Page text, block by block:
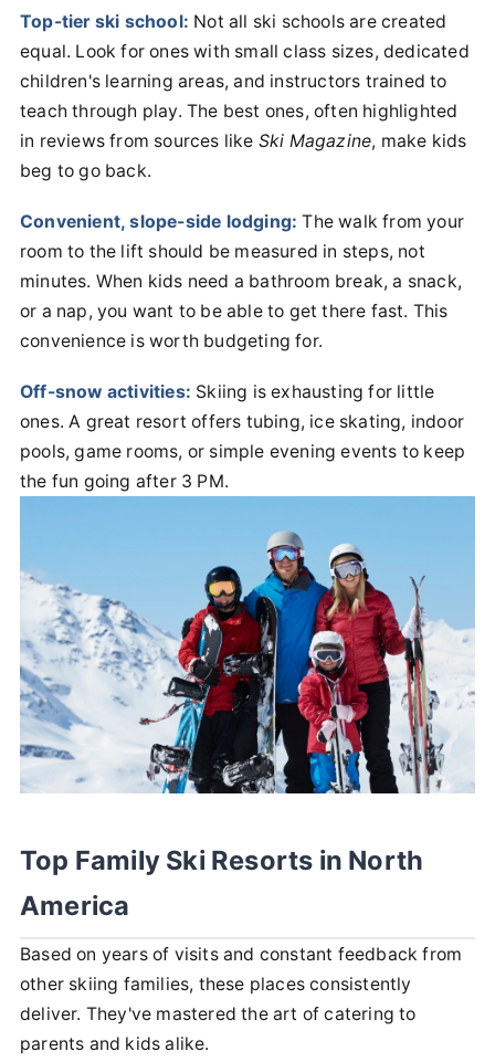
Top-tier ski school: Not all ski schools are created
equal. Look for ones with small class sizes, dedicated
children's learning areas, and instructors trained to
teach through play. The best ones, often highlighted
in reviews from sources like Ski Magazine, make kids
beg to go back.
Convenient, slope-side lodging: The walk from your
room to the lift should be measured in steps, not
minutes. When kids need a bathroom break, a snack,
or a nap, you want to be able to get there fast. This
convenience is worth budgeting for.
Off-snow activities: Skiing is exhausting for little
ones. A great resort offers tubing, ice skating, indoor
pools, game rooms, or simple evening events to keep
the fun going after 3 PM.
Top Family Ski Resorts in North
America
Based on years of visits and constant feedback from
other skiing families, these places consistently
deliver. They've mastered the art of catering to
parents and kids alike.